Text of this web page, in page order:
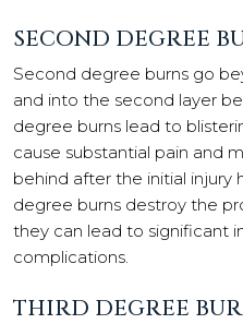
SECOND DEGREE
Second degree burns go
and into the second layer
degree burns lead to
cause substantial pain and
behind after the initial injury
degree burns destroy the
they can lead to significant
complications.
THIRD DEGREE